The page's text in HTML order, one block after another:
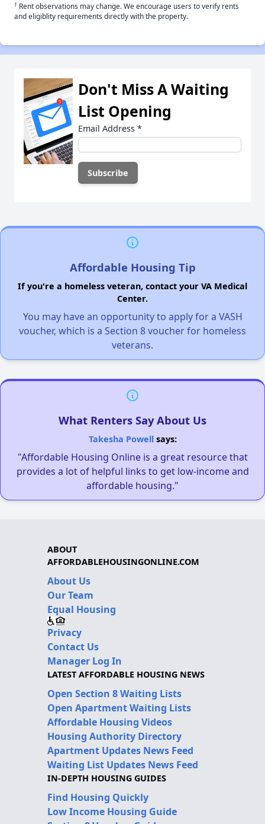
† Rent observations may change. We encourage users to verify rents
and eligiblity requirements directly with the property.
Don't Miss A Waiting
List Opening
Email Address *
Affordable Housing Tip
If you're a homeless veteran, contact your VA Medical
Center.
You may have an opportunity to apply for a VASH
voucher, which is a Section 8 voucher for homeless
veterans.
What Renters Say About Us
Takesha Powellsays:
"Affordable Housing Online is a great resource that
provides a lot of helpful links to get low-income and
affordable housing."
ABOUT
AFFORDABLEHOUSINGONLINE.COM
About Us
Our Team
Equal Housing
Privacy
Contact Us
Manager Log In
LATEST AFFORDABLE HOUSING NEWS
Open Section 8 Waiting Lists
Open Apartment Waiting Lists
Affordable Housing Videos
Housing Authority Directory
Apartment Updates News Feed
Waiting List Updates News Feed
IN-DEPTH HOUSING GUIDES
Find Housing Quickly
Low Income Housing Guide